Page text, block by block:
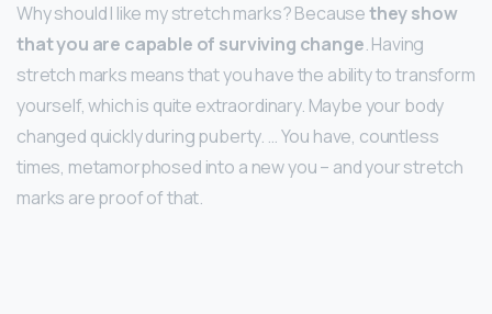
Why should I like my stretch marks? Becausethey show
that you are capable of surviving change. Having
stretch marks means that you have the ability to transform
yourself, which is quite extraordinary. Maybe your body
changed quickly during puberty. … You have, countless
times, metamorphosed into a new you – and your stretch
marks are proof of that.